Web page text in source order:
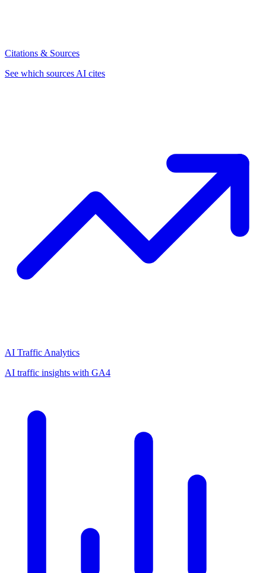
Citations & Sources
See which sources AI cites
AI Traffic Analytics
AI traffic insights with GA4